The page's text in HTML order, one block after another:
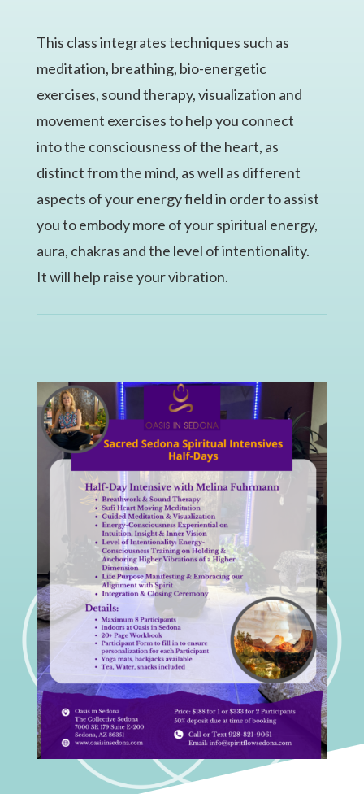
This class integrates techniques such as
meditation, breathing, bio-energetic
exercises, sound therapy, visualization and
movement exercises to help you connect
into the consciousness of the heart, as
distinct from the mind, as well as different
aspects of your energy field in order to assist
you to embody more of your spiritual energy,
aura, chakras and the level of intentionality.
It will help raise your vibration.